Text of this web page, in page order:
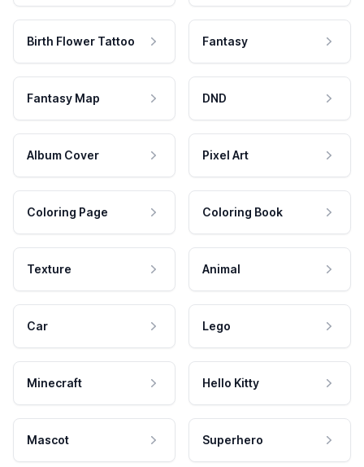
Birth Flower Tattoo Fantasy
Fantasy Map DND
Album Cover Pixel Art
Coloring Page Coloring Book
Texture Animal
Car Lego
Minecraft Hello Kitty
Mascot Superhero